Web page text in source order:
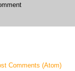
Comments (Atom)